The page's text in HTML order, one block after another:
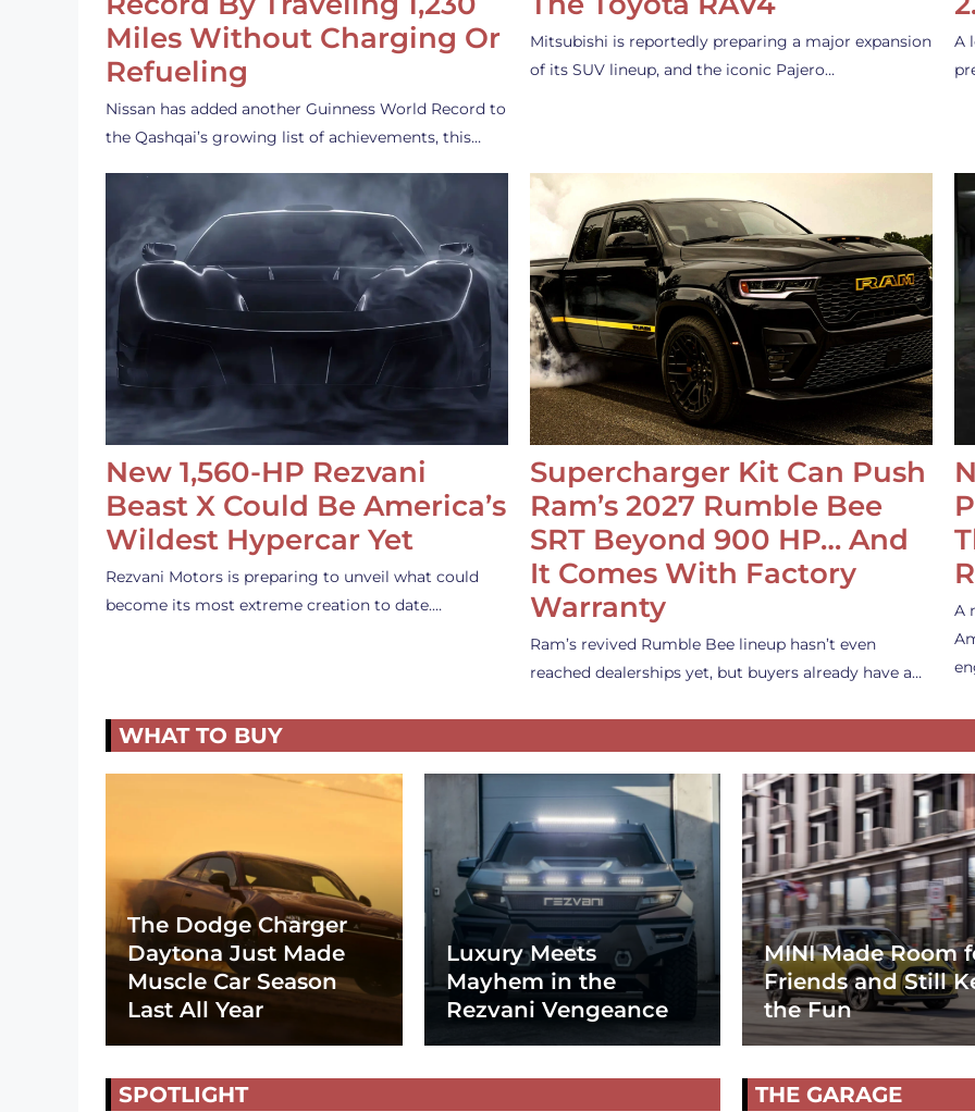
Miles Without Charging Or
Refueling
Nissan has added another Guinness World Record to
the Qashqai’s growing list of achievements, this…
Mitsubishi is reportedly preparing a major expansion
of its SUV lineup, and the iconic Pajero…
A
New 1,560-HP Rezvani
Beast X Could Be America’s
Wildest Hypercar Yet
Rezvani Motors is preparing to unveil what could
become its most extreme creation to date.…
Supercharger Kit Can Push
Ram’s 2027 Rumble Bee
SRT Beyond 900 HP… And
It Comes With Factory
Warranty
Ram’s revived Rumble Bee lineup hasn’t even
reached dealerships yet, but buyers already have a…
A
WHAT TO BUY
The Dodge Charger
Daytona Just Made
Muscle Car Season
Last All Year
Luxury Meets
Mayhem in the
Rezvani Vengeance
MINI Made Room
Friends and Still
the Fun
SPOTLIGHT THE GARAGE